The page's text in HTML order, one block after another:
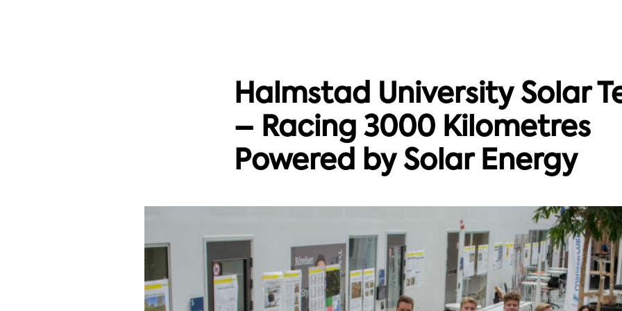
Halmstad University Solar
– Racing 3000 Kilometres
Powered by Solar Energy